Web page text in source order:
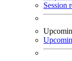
Session